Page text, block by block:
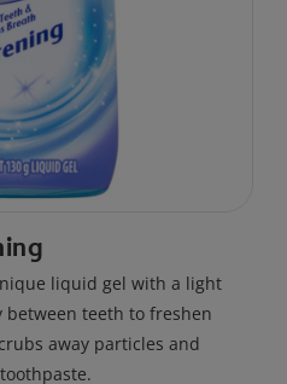
liquid gel with a light
teeth to freshen
away particles and